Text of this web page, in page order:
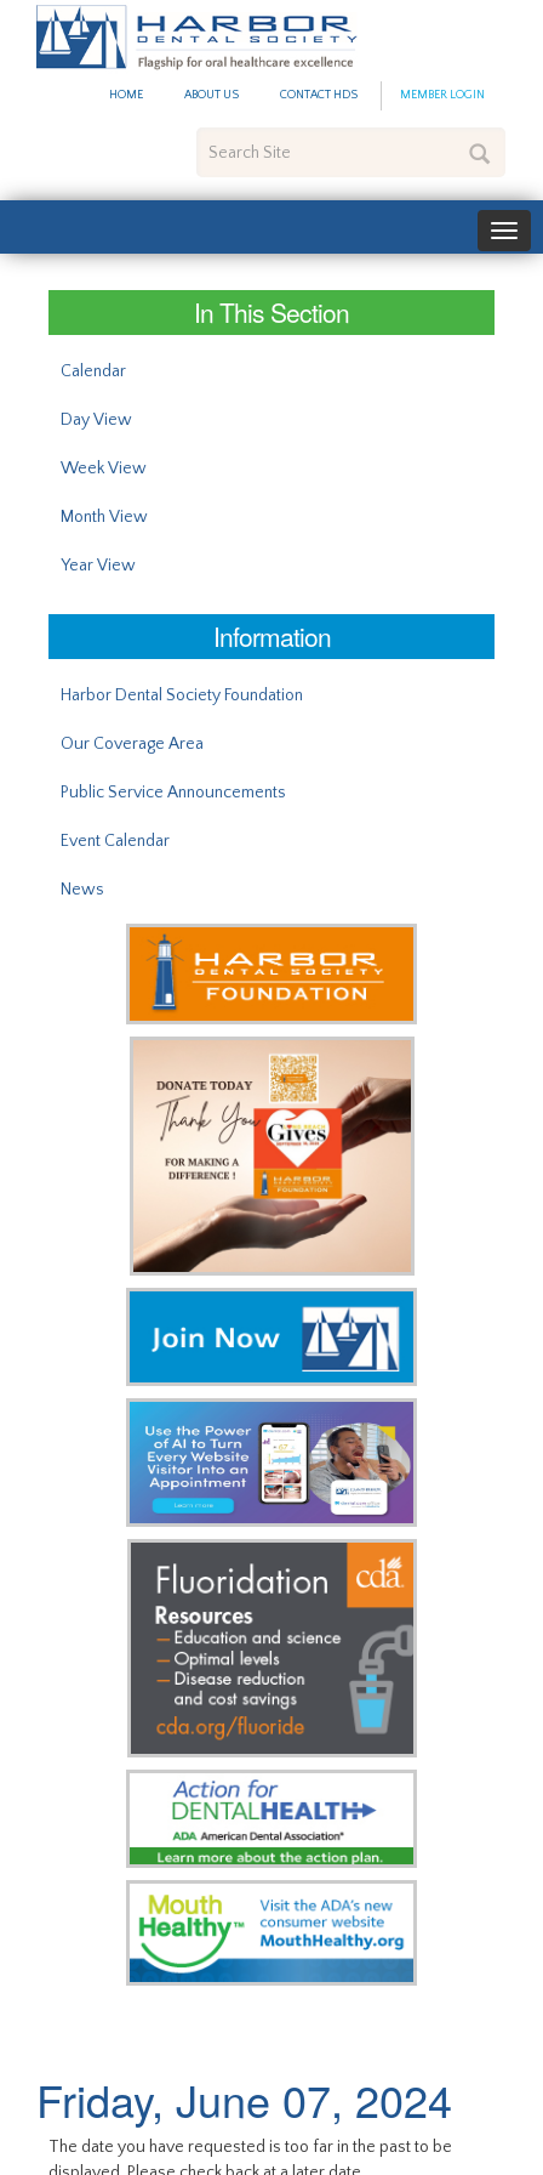
HOME ABOUT US CONTACT HDS MEMBER LOGIN
Site
In This Section
Calendar
Day View
Week View
Month View
Year View
Information
Harbor Dental Society Foundation
Our Coverage Area
Public Service Announcements
Event Calendar
News
Friday, June 07, 2024
The date you have requested is too far in the past to be